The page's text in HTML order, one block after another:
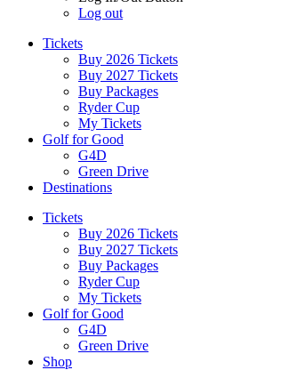
Log out
Tickets
Buy 2026 Tickets
Buy 2027 Tickets
Buy Packages
Ryder Cup
My Tickets
Golf for Good
G4D
Green Drive
Destinations
Tickets
Buy 2026 Tickets
Buy 2027 Tickets
Buy Packages
Ryder Cup
My Tickets
Golf for Good
G4D
Green Drive
Shop